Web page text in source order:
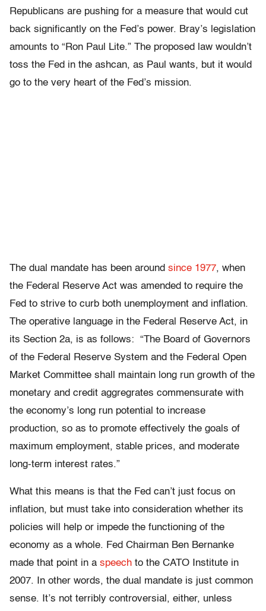
Republicans are pushing for a measure that would cut
back significantly on the Fed’s power. Bray’s legislation
amounts to “Ron Paul Lite.” The proposed law wouldn’t
toss the Fed in the ashcan, as Paul wants, but it would
go to the very heart of the Fed’s mission.
The dual mandate has been around since 1977, when
the Federal Reserve Act was amended to require the
Fed to strive to curb both unemployment and inflation.
The operative language in the Federal Reserve Act, in
its Section 2a, is as follows: “The Board of Governors
of the Federal Reserve System and the Federal Open
Market Committee shall maintain long run growth of the
monetary and credit aggregrates commensurate with
the economy’s long run potential to increase
production, so as to promote effectively the goals of
maximum employment, stable prices, and moderate
long-term interest rates.”
What this means is that the Fed can’t just focus on
inflation, but must take into consideration whether its
policies will help or impede the functioning of the
economy as a whole. Fed Chairman Ben Bernanke
made that point in a speech to the CATO Institute in
2007. In other words, the dual mandate is just common
sense. It’s not terribly controversial, either, unless